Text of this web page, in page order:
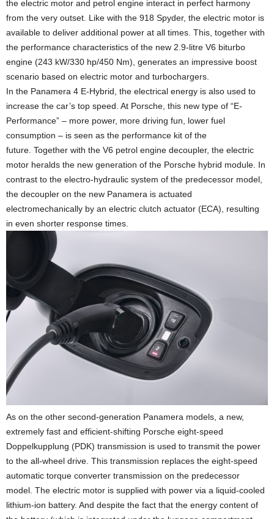
the electric motor and petrol engine interact in perfect harmony
from the very outset. Like with the 918 Spyder, the electric motor is
available to deliver additional power at all times. This, together with
the performance characteristics of the new 2.9-litre V6 biturbo
engine (243 kW/330 hp/450 Nm), generates an impressive boost
scenario based on electric motor and turbochargers.
In the Panamera 4 E-Hybrid, the electrical energy is also used to
increase the car’s top speed. At Porsche, this new type of “E-
Performance” – more power, more driving fun, lower fuel
consumption – is seen as the performance kit of the
future. Together with the V6 petrol engine decoupler, the electric
motor heralds the new generation of the Porsche hybrid module. In
contrast to the electro-hydraulic system of the predecessor model,
the decoupler on the new Panamera is actuated
electromechanically by an electric clutch actuator (ECA), resulting
in even shorter response times.
As on the other second-generation Panamera models, a new,
extremely fast and efficient-shifting Porsche eight-speed
Doppelkupplung (PDK) transmission is used to transmit the power
to the all-wheel drive. This transmission replaces the eight-speed
automatic torque converter transmission on the predecessor
model. The electric motor is supplied with power via a liquid-cooled
lithium-ion battery. And despite the fact that the energy content of